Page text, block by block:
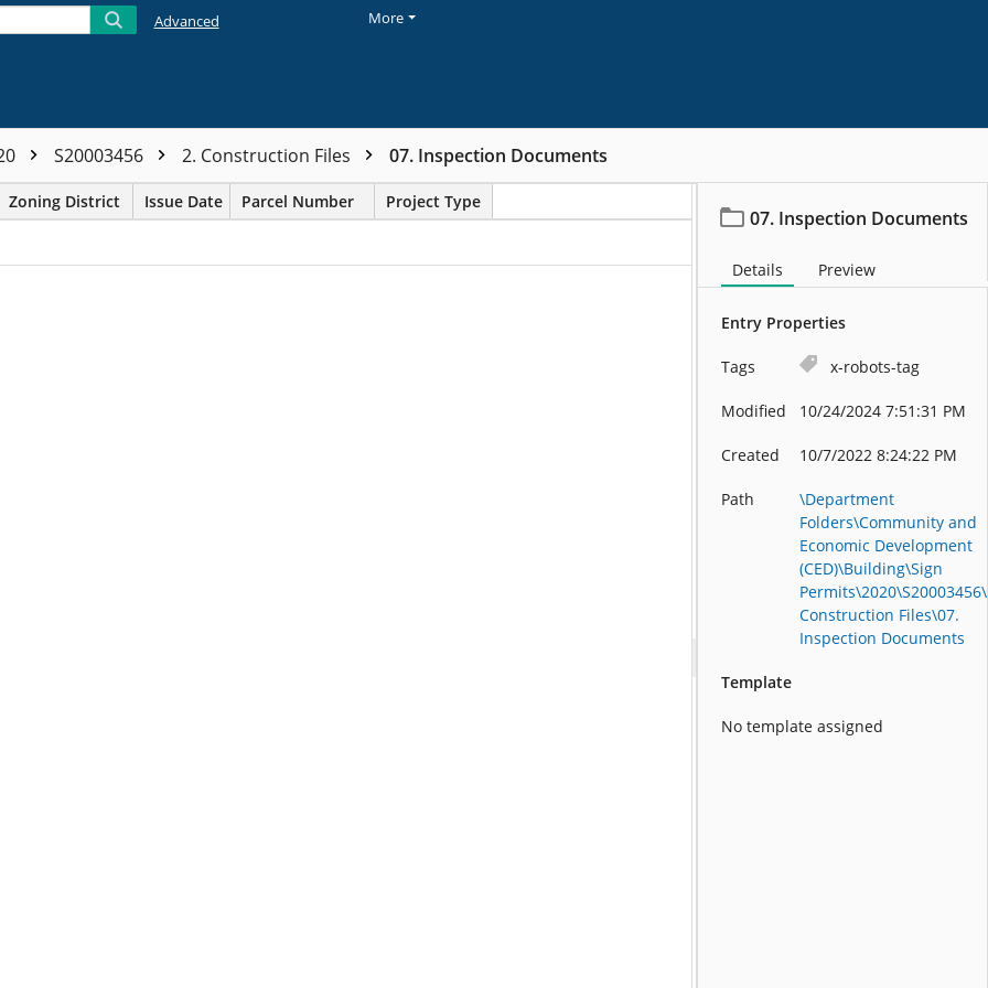
Advanced More
S20003456 2. Construction Files 07. Inspection Documents
Zoning District Issue Date Parcel Number Project Type
07. Inspection Documents
Details Preview
Entry Properties
Tags x-robots-tag
Modified 10/24/2024 7:51:31 PM
Created 10/7/2022 8:24:22 PM
Path
\Department
Folders\Community and
Economic Development
(CED)\Building\Sign
Construction Files\07.
Inspection Documents
Template
No template assigned